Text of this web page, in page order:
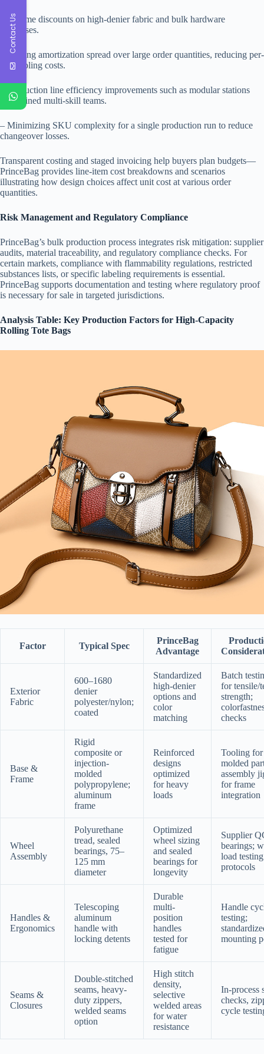
– Volume discounts on high-denier fabric and bulk hardware
purchases.
– Tooling amortization spread over large order quantities, reducing per-
unit tooling costs.
– Production line efficiency improvements such as modular stations
and trained multi-skill teams.
– Minimizing SKU complexity for a single production run to reduce
changeover losses.
Transparent costing and staged invoicing help buyers plan budgets—
PrinceBag provides line-item cost breakdowns and scenarios
illustrating how design choices affect unit cost at various order
quantities.
Risk Management and Regulatory Compliance
PrinceBag’s bulk production process integrates risk mitigation: supplier
audits, material traceability, and regulatory compliance checks. For
certain markets, compliance with flammability regulations, restricted
substances lists, or specific labeling requirements is essential.
PrinceBag supports documentation and testing where regulatory proof
is necessary for sale in targeted jurisdictions.
Analysis Table: Key Production Factors for High-Capacity
Rolling Tote Bags
Factor Typical Spec
PrinceBag
Advantage
Exterior
Fabric
600–1680
denier
polyester/nylon;
coated
Standardized
high-denier
options and
color
matching
Batch
for tensile/
strength;
checks
Base &
Frame
Rigid
composite or
injection-
molded
polypropylene;
aluminum
frame
Reinforced
designs
optimized
for heavy
loads
Tooling for
molded
assembly
for frame
integration
Wheel
Assembly
Polyurethane
tread, sealed
bearings, 75–
125 mm
diameter
Optimized
wheel sizing
and sealed
bearings for
longevity
Supplier
bearings;
load testing
protocols
Handles &
Ergonomics
Telescoping
aluminum
handle with
locking detents
Durable
multi-
position
handles
tested for
fatigue
Handle
testing;
mounting
Seams &
Closures
Double-stitched
seams, heavy-
duty zippers,
welded seams
option
High stitch
density,
selective
welded areas
for water
resistance
In-process
checks,
cycle
Contact Us